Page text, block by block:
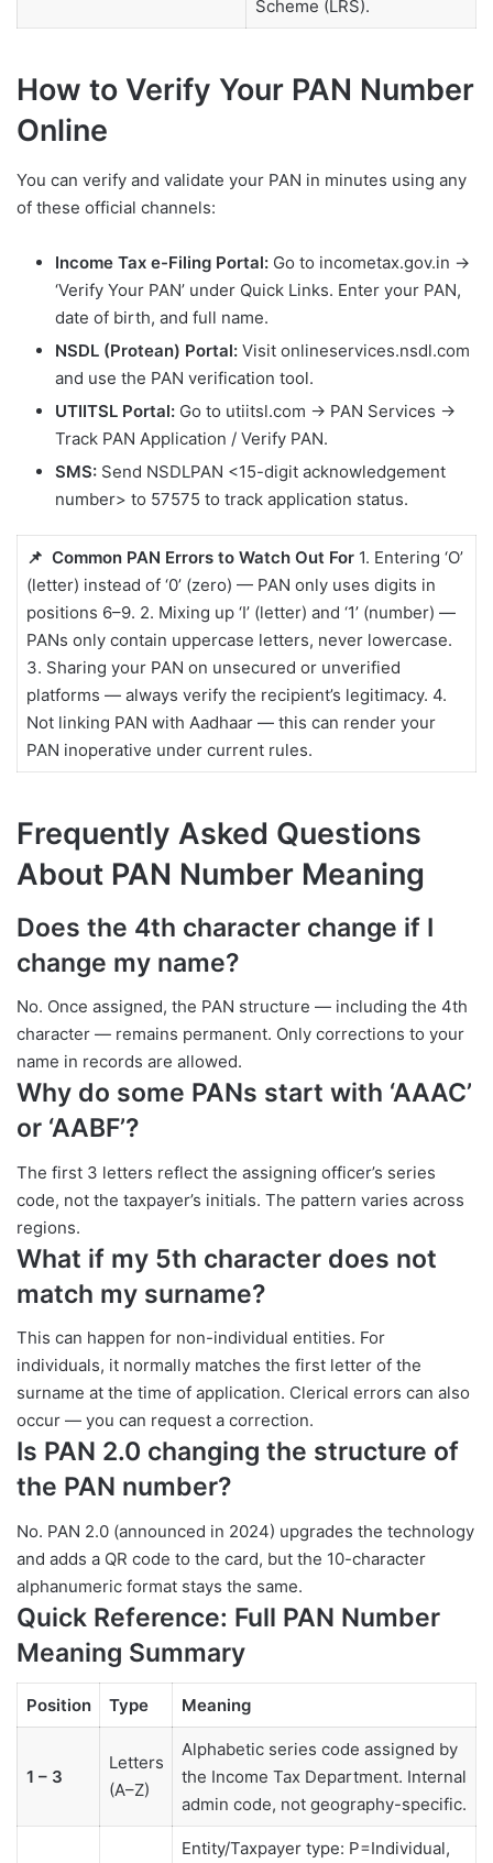
Scheme (LRS).
How to Verify Your PAN Number
Online
You can verify and validate your PAN in minutes using any
of these official channels:
Income Tax e-Filing Portal: Go to incometax.gov.in →
‘Verify Your PAN’ under Quick Links. Enter your PAN,
date of birth, and full name.
NSDL (Protean) Portal: Visit onlineservices.nsdl.com
and use the PAN verification tool.
UTIITSL Portal: Go to utiitsl.com → PAN Services →
Track PAN Application / Verify PAN.
SMS: Send NSDLPAN <15-digit acknowledgement
number> to 57575 to track application status.
📌 Common PAN Errors to Watch Out For1. Entering ‘O’
(letter) instead of ‘0’ (zero) — PAN only uses digits in
positions 6–9. 2. Mixing up ‘I’ (letter) and ‘1’ (number) —
PANs only contain uppercase letters, never lowercase.
3. Sharing your PAN on unsecured or unverified
platforms — always verify the recipient’s legitimacy. 4.
Not linking PAN with Aadhaar — this can render your
PAN inoperative under current rules.
Frequently Asked Questions
About PAN Number Meaning
Does the 4th character change if I
change my name?
No. Once assigned, the PAN structure — including the 4th
character — remains permanent. Only corrections to your
name in records are allowed.
Why do some PANs start with ‘AAAC’
or ‘AABF’?
The first 3 letters reflect the assigning officer’s series
code, not the taxpayer’s initials. The pattern varies across
regions.
What if my 5th character does not
match my surname?
This can happen for non-individual entities. For
individuals, it normally matches the first letter of the
surname at the time of application. Clerical errors can also
occur — you can request a correction.
Is PAN 2.0 changing the structure of
the PAN number?
No. PAN 2.0 (announced in 2024) upgrades the technology
and adds a QR code to the card, but the 10-character
alphanumeric format stays the same.
Quick Reference: Full PAN Number
Meaning Summary
Position Type Meaning
1 – 3
Letters
(A–Z)
Alphabetic series code assigned by
the Income Tax Department. Internal
admin code, not geography-specific.
Entity/Taxpayer type: P=Individual,